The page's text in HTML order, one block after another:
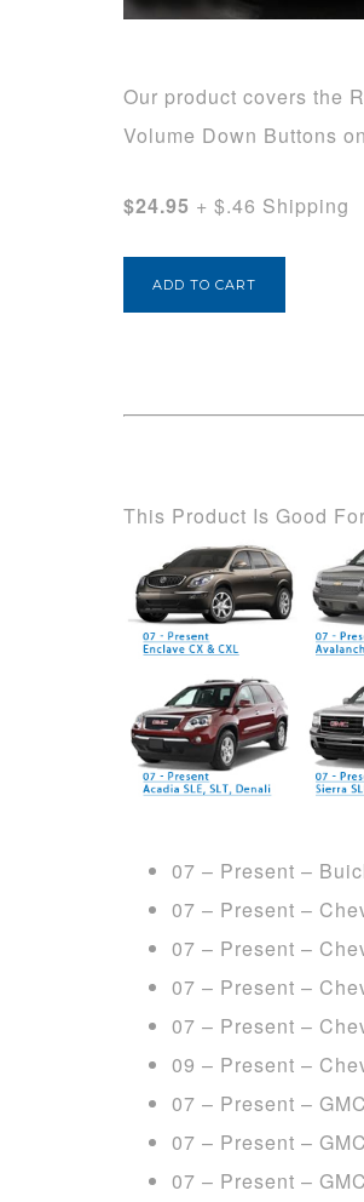
Our product covers the
Volume Down Buttons
$24.95 + $.46 Shipping
This Product Is Good
07 – Present –
07 – Present –
07 – Present –
07 – Present –
07 – Present –
09 – Present –
07 – Present –
07 – Present –
07 – Present –